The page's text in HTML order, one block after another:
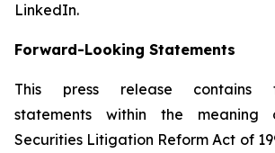
LinkedIn.
Forward-Looking Statements
This press release contains
statements within the
Securities Litigation Reform Act of